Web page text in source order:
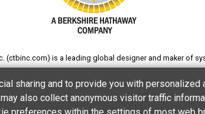
(ctbinc.com) is a leading global designer and maker of
and products for various other applications.
sharing and to provide you with personalized
also collect anonymous visitor traffic